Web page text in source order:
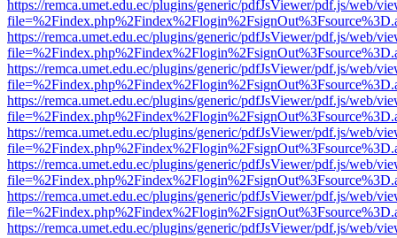
https://remca.umet.edu.ec/plugins/generic/pdfJsViewer/pdf.js/web/
https://remca.umet.edu.ec/plugins/generic/pdfJsViewer/pdf.js/web/
https://remca.umet.edu.ec/plugins/generic/pdfJsViewer/pdf.js/web/
https://remca.umet.edu.ec/plugins/generic/pdfJsViewer/pdf.js/web/
https://remca.umet.edu.ec/plugins/generic/pdfJsViewer/pdf.js/web/
https://remca.umet.edu.ec/plugins/generic/pdfJsViewer/pdf.js/web/
https://remca.umet.edu.ec/plugins/generic/pdfJsViewer/pdf.js/web/
https://remca.umet.edu.ec/plugins/generic/pdfJsViewer/pdf.js/web/